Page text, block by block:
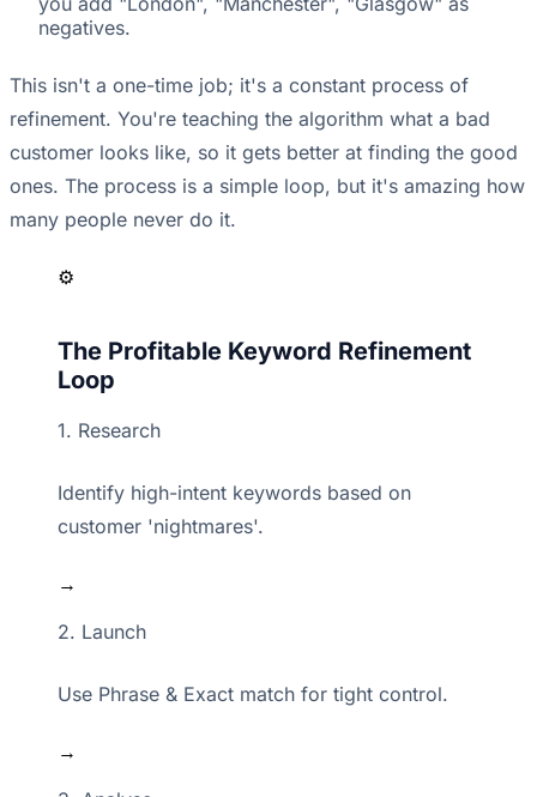
negatives.
This isn't a one-time job; it's a constant process of
refinement. You're teaching the algorithm what a bad
customer looks like, so it gets better at finding the good
ones. The process is a simple loop, but it's amazing how
many people never do it.
⚙️
The Profitable Keyword Refinement
Loop
1. Research
Identify high-intent keywords based on
customer 'nightmares'.
→
2. Launch
Use Phrase & Exact match for tight control.
→